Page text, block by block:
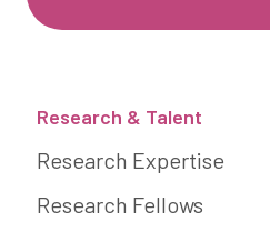
Research & Talent
Research Expertise
Research Fellows